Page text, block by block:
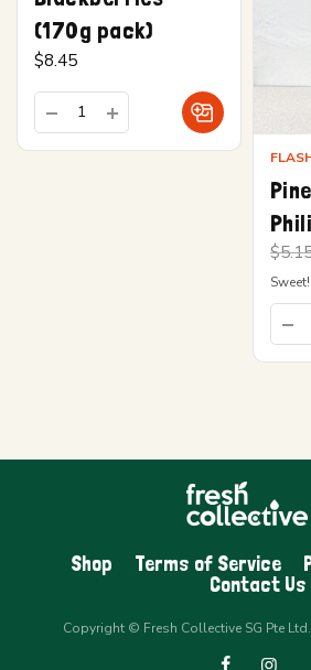
(170g pack)
$8.45
$
Sweet!
Shop Terms of Service
Contact Us
Copyright © Fresh Collective SG Pte